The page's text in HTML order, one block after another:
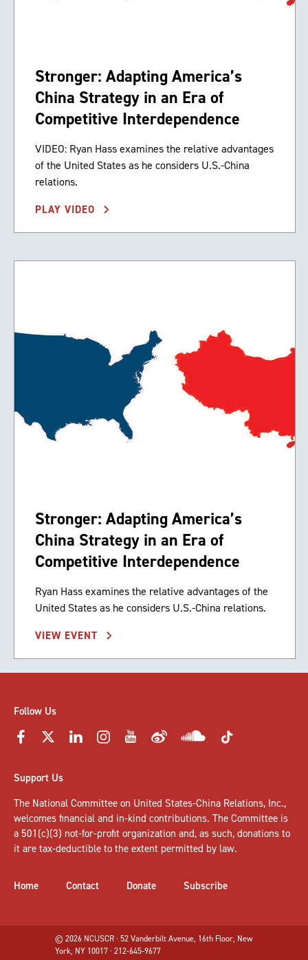
Stronger: Adapting America’s
China Strategy in an Era of
Competitive Interdependence
VIDEO: Ryan Hass examines the relative advantages
of the United States as he considers U.S.-China
relations.
PLAY VIDEO
Stronger: Adapting America’s
China Strategy in an Era of
Competitive Interdependence
Ryan Hass examines the relative advantages of the
United States as he considers U.S.-China relations.
VIEW EVENT
Follow Us
Support Us
The National Committee on United States-China Relations, Inc.,
welcomes financial and in-kind contributions. The Committee is
a 501(c)(3) not-for-profit organization and, as such, donations to
it are tax-deductible to the extent permitted by law.
Home Contact Donate Subscribe
© 2026 NCUSCR · 52 Vanderbilt Avenue, 16th Floor, New
York, NY 10017 · 212-645-9677